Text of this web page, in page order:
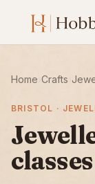
Home Crafts
BRISTOL ·